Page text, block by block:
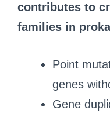
contributes to
families in
Point
genes
Gene